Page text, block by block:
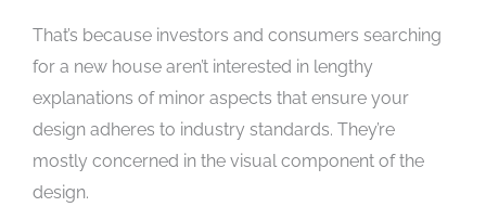
That’s because investors and consumers searching
for a new house aren’t interested in lengthy
explanations of minor aspects that ensure your
design adheres to industry standards. They’re
mostly concerned in the visual component of the
design.